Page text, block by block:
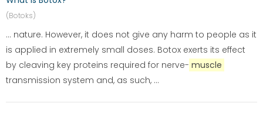
(Botoks)
... nature. However, it does not give any harm to people as it
is applied in extremely small doses. Botox exerts its effect
by cleaving key proteins required for nerve- muscle
transmission system and, as such, ...